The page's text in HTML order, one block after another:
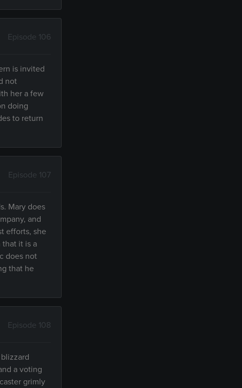
Episode 106
is invited
not
her a few
doing
to return
Episode 107
Mary does
and
efforts, she
it is a
does not
that he
Episode 108
a voting
grimly